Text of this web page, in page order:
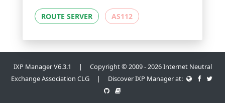
ROUTE SERVER AS112
IXP Manager V6.3.1 | Copyright © 2009 - 2026 Internet Neutral
Exchange Association CLG | Discover IXP Manager at: